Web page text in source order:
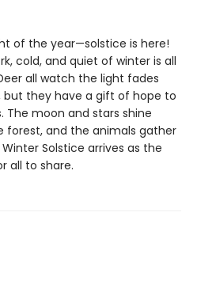
of the year—solstice is here!
cold, and quiet of winter is all
all watch the light fades
but they have a gift of hope to
The moon and stars shine
forest, and the animals gather
Solstice arrives as the
all to share.